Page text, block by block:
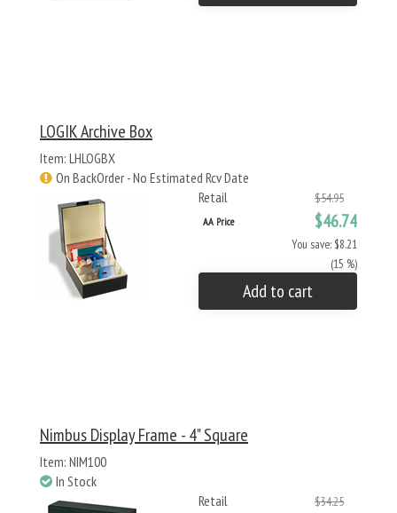
LOGIK Archive Box
Item: LHLOGBX
On BackOrder - No Estimated Rcv Date
Retail
$54.95
AA Price $46.74
You save: $8.21
(15 %)
Add to cart
Nimbus Display Frame - 4" Square
Item: NIM100
In Stock
Retail
$34.25